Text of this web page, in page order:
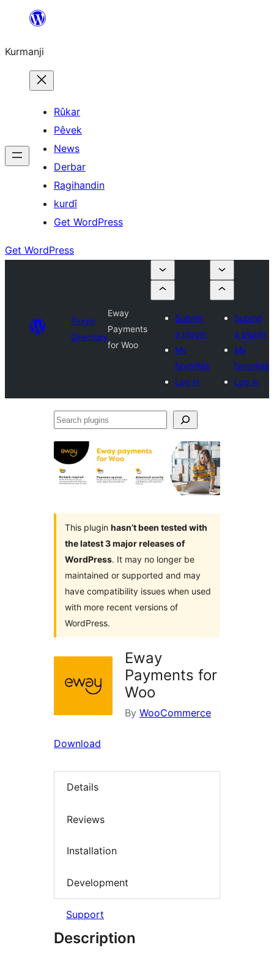
Derbasî
bibe
Kurmanji
Rûkar
Pêvek
News
Derbar
Ragihandin
kurdî
Get WordPress
Get WordPress
Plugin
Directory
Eway
Payments
for Woo
Submit
a plugin
My
favorites
Log in
Submit
a plugin
My
favorites
Log in
Search
This plugin hasn’t been tested with
the latest 3 major releases of
WordPress. It may no longer be
maintained or supported and may
have compatibility issues when used
with more recent versions of
WordPress.
Eway
Payments for
Woo
By WooCommerce
Download
Details
Reviews
Installation
Development
Support
Description